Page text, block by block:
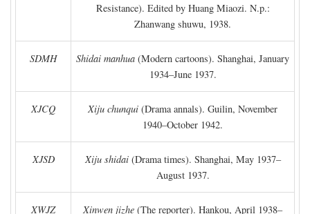
Resistance). Edited by Huang Miaozi. N.p.:
Zhanwang shuwu, 1938.
SDMH Shidai manhua (Modern cartoons). Shanghai, January
1934–June 1937.
XJCQ Xiju chunqui (Drama annals). Guilin, November
1940–October 1942.
XJSD Xiju shidai(Drama times). Shanghai, May 1937–
August 1937.
XWJZ Xinwen jizhe (The reporter). Hankou, April 1938–